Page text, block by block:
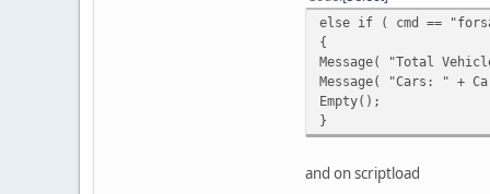
QuerySQL( sqliteDB,
}
a ++;
}
}
function ForsaleCars()
while ( a <=
{local q = QuerySQL(
else if ( cmd ==
{
Message( "Total
Message( "Cars: " +
Empty();
}
and on scriptload